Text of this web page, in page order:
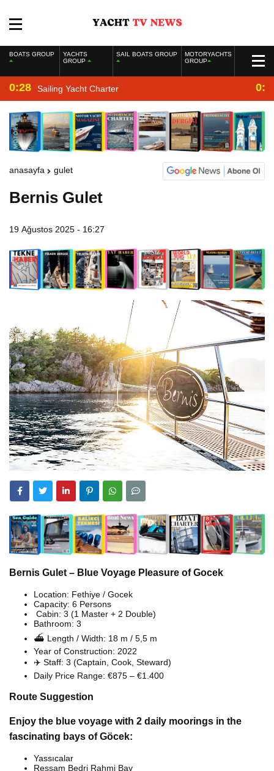
BOATS GROUP
YACHTS
GROUP
SAIL BOATS GROUP
MOTORYACHTS
GROUP
0:28 Sailing Yacht Charter
anasayfa gulet
Bernis Gulet
19 Ağustos 2025 - 16:27
Bernis Gulet – Blue Voyage Pleasure of Gocek
Location: Fethiye / Gocek
Capacity: 6 Persons
️ Cabin: 3 (1 Master + 2 Double)
Bathroom: 3
⛴️ Length / Width: 18 m / 5,5 m
Year of Construction: 2022
‍✈️ Staff: 3 (Captain, Cook, Steward)
Daily Price Range: €875 – €1.400
Route Suggestion
Enjoy the blue voyage with 2 daily moorings in the
fascinating bays of Göcek:
Yassıcalar
Ressam Bedri Rahmi Bay